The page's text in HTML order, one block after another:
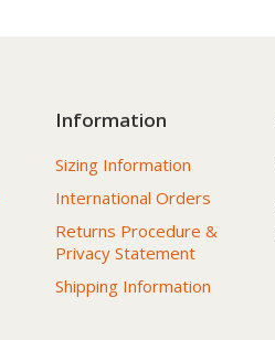
Information
Sizing Information
International Orders
Returns Procedure &
Privacy Statement
Shipping Information